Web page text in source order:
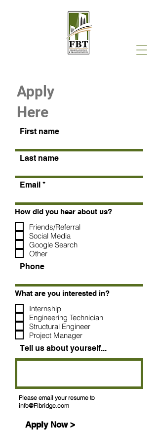
Apply
Here
First name
Last name
Email
How did you hear about us?
Friends/Referral
Social Media
Google Search
Other
Phone
What are you interested in?
Internship
Engineering Technician
Structural Engineer
Project Manager
Tell us about yourself...
Please email your resume to
info@Flbridge.com
Apply Now >